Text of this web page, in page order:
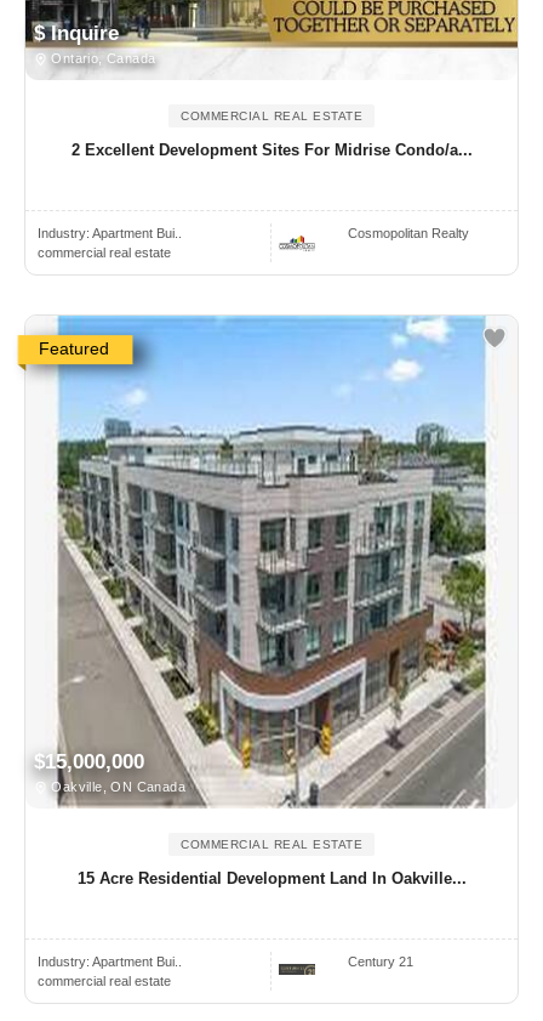
$ Inquire
Ontario, Canada
COMMERCIAL REAL ESTATE
2 Excellent Development Sites For Midrise Condo/a...
Industry: Apartment Bui..
commercial real estate
Cosmopolitan Realty
Featured
$15,000,000
Oakville, ON Canada
COMMERCIAL REAL ESTATE
15 Acre Residential Development Land In Oakville...
Industry: Apartment Bui..
commercial real estate
Century 21